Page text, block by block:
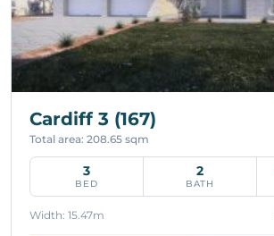
Cardiff 3 (167)
Total area: 208.65 sqm
3
BED
2
BATH
Width: 15.47m